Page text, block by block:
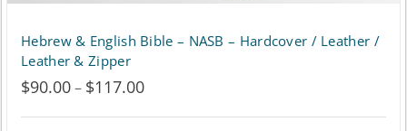
page
Hebrew & English Bible – NASB – Hardcover / Leather /
Leather & Zipper
$90.00– $117.00Price
range: